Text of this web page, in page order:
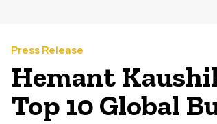
Press Release
Hemant
Top 10 Global